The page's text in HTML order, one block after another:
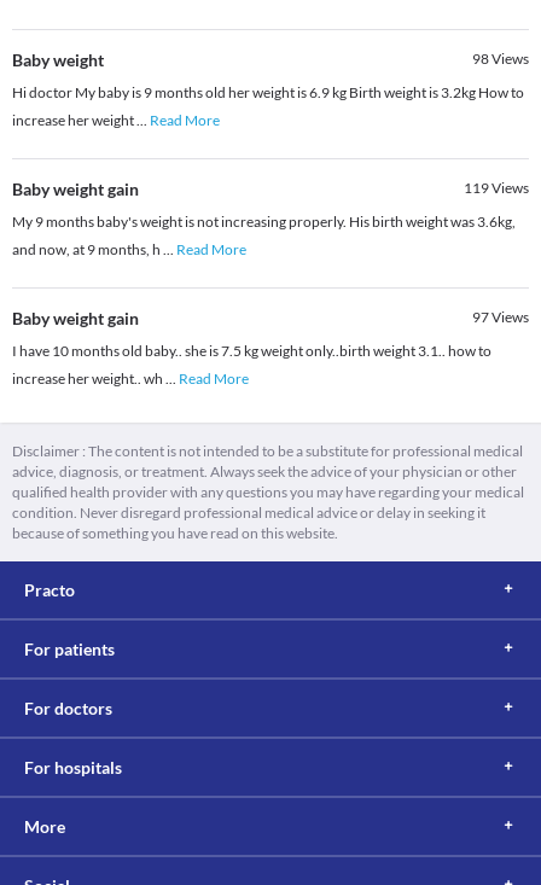
Baby weight 98Views
Hi doctor My baby is 9 months old her weight is 6.9 kg Birth weight is 3.2kg How to
increase her weight... Read More
Baby weight gain 119Views
My 9 months baby's weight is not increasing properly. His birth weight was 3.6kg,
and now, at 9 months, h ... Read More
Baby weight gain 97Views
I have 10 months old baby.. she is 7.5 kg weight only..birth weight 3.1.. how to
increase her weight.. wh ... Read More
Disclaimer : The content is not intended to be a substitute for professional medical
advice, diagnosis, or treatment. Always seek the advice of your physician or other
qualified health provider with any questions you may have regarding your medical
condition. Never disregard professional medical advice or delay in seeking it
because of something you have read on this website.
Practo
For patients
For doctors
For hospitals
More